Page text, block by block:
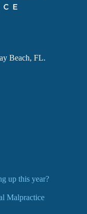
Beach, FL.
up this year?
Malpractice